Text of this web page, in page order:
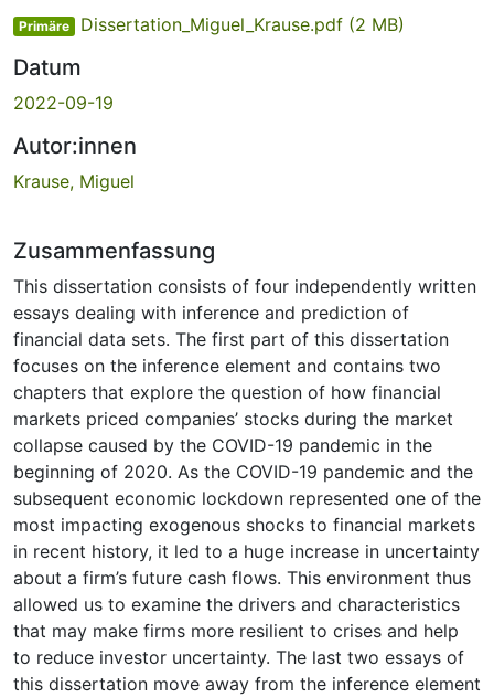
Primäre Dissertation_Miguel_Krause.pdf (2 MB)
Datum
2022-09-19
Autor:innen
Krause, Miguel
Zusammenfassung
This dissertation consists of four independently written
essays dealing with inference and prediction of
financial data sets. The first part of this dissertation
focuses on the inference element and contains two
chapters that explore the question of how financial
markets priced companies’ stocks during the market
collapse caused by the COVID-19 pandemic in the
beginning of 2020. As the COVID-19 pandemic and the
subsequent economic lockdown represented one of the
most impacting exogenous shocks to financial markets
in recent history, it led to a huge increase in uncertainty
about a firm’s future cash flows. This environment thus
allowed us to examine the drivers and characteristics
that may make firms more resilient to crises and help
to reduce investor uncertainty. The last two essays of
this dissertation move away from the inference element